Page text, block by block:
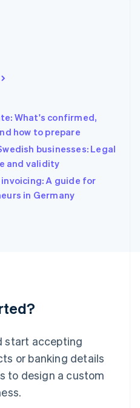
What's confirmed,
how to prepare
businesses: Legal
and validity
A guide for
in Germany
start accepting
or banking details
to design a custom